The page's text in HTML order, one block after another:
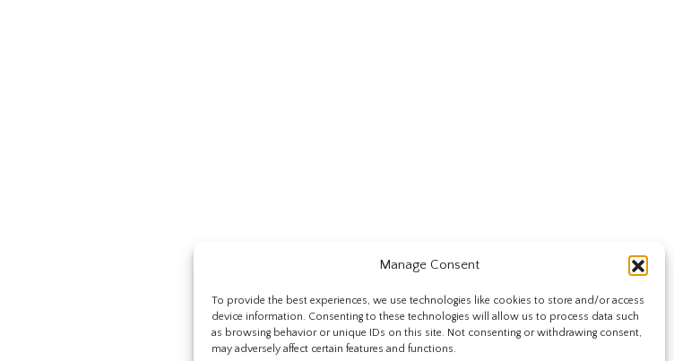
Manage Consent
To provide the best experiences, we use technologies like cookies to store and/or access
device information. Consenting to these technologies will allow us to process data such
as browsing behavior or unique IDs on this site. Not consenting or withdrawing consent,
may adversely affect certain features and functions.